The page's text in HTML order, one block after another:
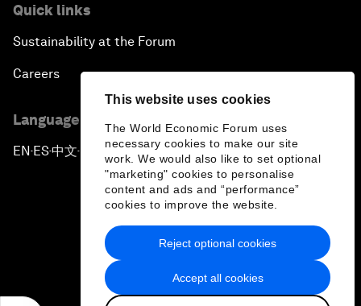
This website uses cookies
The World Economic Forum uses
necessary cookies to make our site
work. We would also like to set optional
"marketing" cookies to personalise
content and ads and “performance”
cookies to improve the website.
Accept all cookies
Reject optional cookies
Quick links
Sustainability at the Forum
Careers
Language editions
EN ▪ES▪中文▪ 日本語
Privacy Policy & Terms of Service
Sitemap